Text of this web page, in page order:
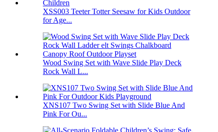
XSS003 Teeter Totter Seesaw for Kids Outdoor
for Age...
Wood Swing Set with Wave Slide Play Deck
Rock Wall L...
XNS107 Two Swing Set with Slide Blue And
Pink For Ou...